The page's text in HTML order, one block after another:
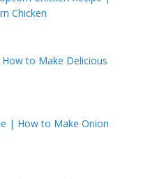
Chicken
to Make Delicious
| How to Make Onion